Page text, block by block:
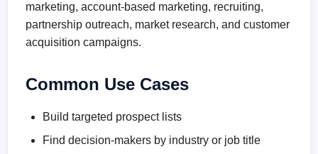
marketing, account-based marketing, recruiting,
partnership outreach, market research, and customer
acquisition campaigns.
Common Use Cases
Build targeted prospect lists
Find decision-makers by industry or job title